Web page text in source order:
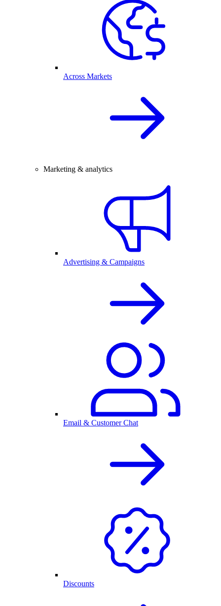
Across Markets
Marketing & analytics
Advertising & Campaigns
Email & Customer Chat
Discounts